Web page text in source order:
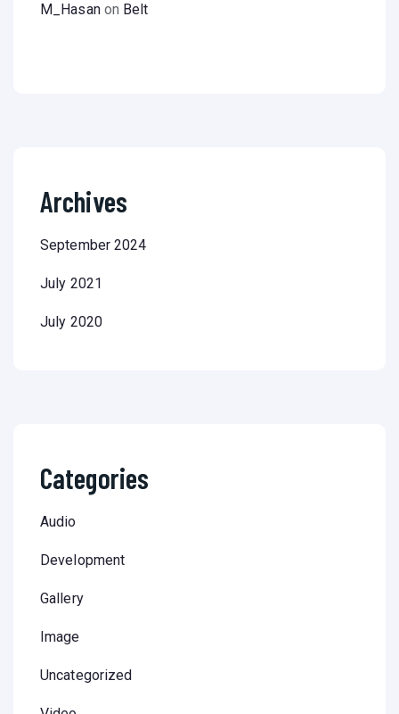
M_Hasanon Belt
Archives
September 2024
July 2021
July 2020
Categories
Audio
Development
Gallery
Image
Uncategorized